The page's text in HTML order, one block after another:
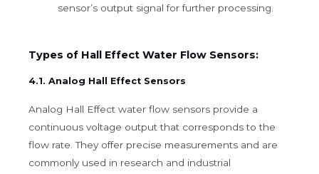
sensor’s output signal for further processing.
Types of Hall Effect Water Flow Sensors:
4.1. Analog Hall Effect Sensors
Analog Hall Effect water flow sensors provide a
continuous voltage output that corresponds to the
flow rate. They offer precise measurements and are
commonly used in research and industrial